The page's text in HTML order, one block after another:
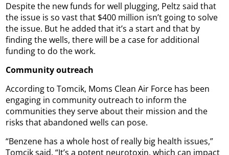
Despite the new funds for well plugging, Peltz said that
the issue is so vast that $400 million isn’t going to solve
the issue. But he added that it’s a start and that by
finding the wells, there will be a case for additional
funding to do the work.
Community outreach
According to Tomcik, Moms Clean Air Force has been
engaging in community outreach to inform the
communities they serve about their mission and the
risks that abandoned wells can pose.
“Benzene has a whole host of really big health issues,”
Tomcik said. “It’s a potent neurotoxin, which can impact